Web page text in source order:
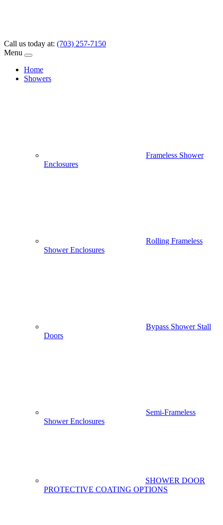
Call us today at: (703) 257-7150
Menu
Home
Showers
Frameless Shower
Enclosures
Rolling Frameless
Shower Enclosures
Bypass Shower Stall
Doors
Semi-Frameless
Shower Enclosures
SHOWER DOOR
PROTECTIVE COATING OPTIONS